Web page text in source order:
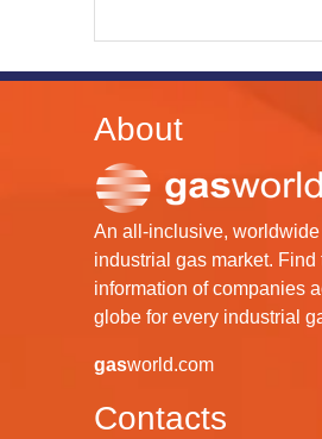
About
An all-inclusive,
industrial gas market. Find
information of companies
globe for every industrial
gasworld.com
Contacts